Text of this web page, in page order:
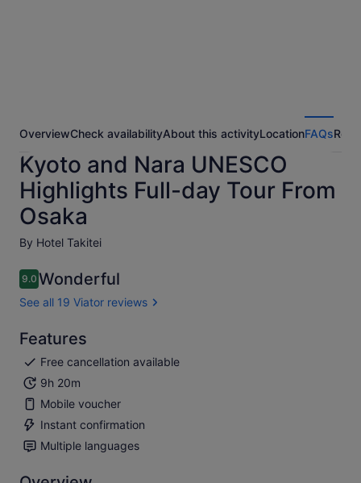
OverviewCheck availabilityAbout this activityLocationFAQs
Kyoto and Nara UNESCO
Highlights Full-day Tour From
Osaka
By Hotel Takitei
9.09.0 out of 10
Wonderful
See all 19 Viator reviews
Features
Free cancellation available
9h 20m
Mobile voucher
Instant confirmation
Multiple languages